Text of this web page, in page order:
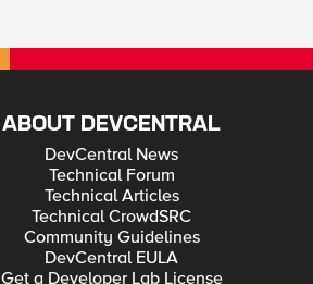
ABOUT DEVCENTRAL
DevCentral News
Technical Forum
Technical Articles
Technical CrowdSRC
Community Guidelines
DevCentral EULA
Get a Developer Lab License